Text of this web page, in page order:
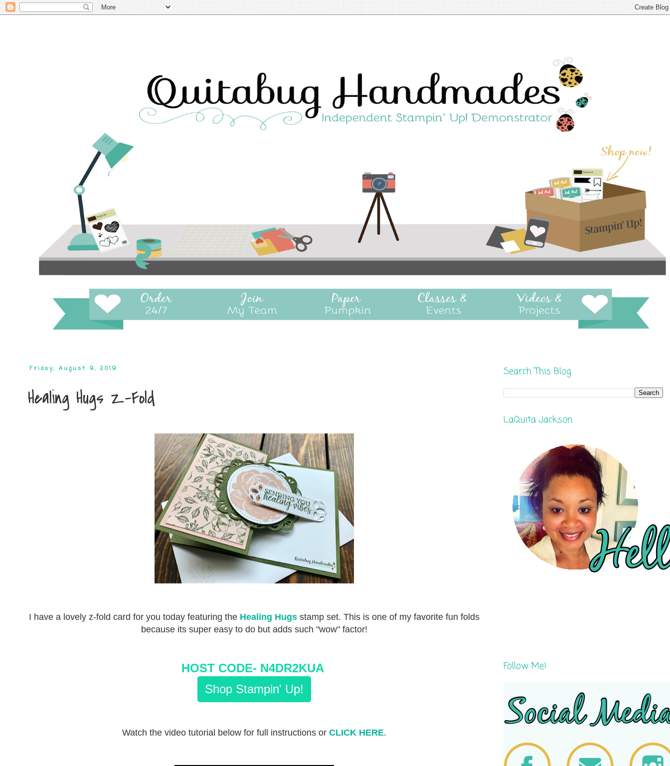
Friday, August 9, 2019
Healing Hugs Z-Fold
I have a lovely z-fold card for you today featuring the Healing Hugs stamp set. This is one of my favorite fun folds
because its super easy to do but adds such "wow" factor!
HOST CODE- N4DR2KUA
Shop Stampin' Up!
Watch the video tutorial below for full instructions or CLICK HERE.
Search This Blog
LaQuita Jackson
Follow Me!